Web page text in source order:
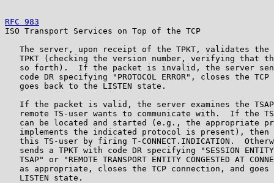
RFC 983
ISO Transport Services on Top of the TCP
The server, upon receipt of the TPKT, validates the
TPKT (checking the version number, verifying that
so forth).  If the packet is invalid, the server
code DR specifying "PROTOCOL ERROR", closes the TCP
   goes back to the LISTEN state.
If the packet is valid, the server examines the
remote TS-user wants to communicate with.  If the
can be located and started (e.g., the appropriate
implements the indicated protocol is present), then
this TS-user by firing T-CONNECT.INDICATION.
sends a TPKT with code DR specifying "SESSION
TSAP" or "REMOTE TRANSPORT ENTITY CONGESTED AT
as appropriate, closes the TCP connection, and goes
   LISTEN state.